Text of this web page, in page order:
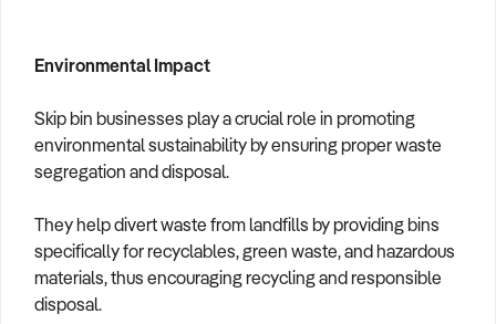
Environmental Impact
Skip bin businesses play a crucial role in promoting
environmental sustainability by ensuring proper waste
segregation and disposal.
They help divert waste from landfills by providing bins
specifically for recyclables, green waste, and hazardous
materials, thus encouraging recycling and responsible
disposal.